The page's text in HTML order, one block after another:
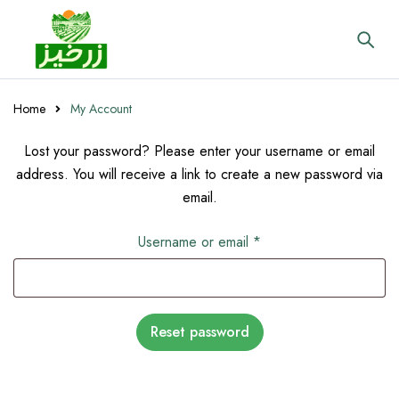
Home My Account
Lost your password? Please enter your username or email
address. You will receive a link to create a new password via
email.
Username or email *
Reset password